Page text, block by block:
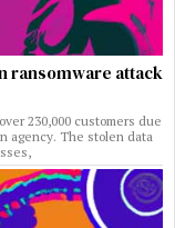
ransomware attack
230,000 customers due
agency. The stolen data